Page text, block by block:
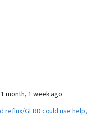
1 month, 1 week ago
reflux/GERD could use help,